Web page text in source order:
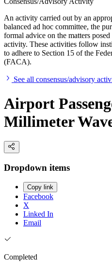
An activity carried out by an
balanced ad hoc committee, the
formal advice on the matters
activity. These activities follow
to adhere to Section 15 of the
(FACA).
See all consensus/advisory
Airport
Millimeter
Dropdown items
Copy link
Facebook
X
Linked In
Email
Completed